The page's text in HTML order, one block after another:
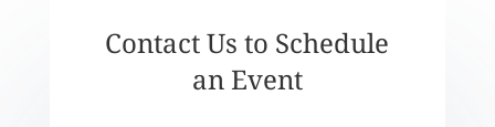
Contact Us to Schedule
an Event